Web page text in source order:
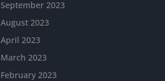
September 2023
August 2023
April 2023
March 2023
February 2023